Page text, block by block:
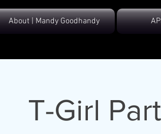
About | Mandy Goodhandy
T-Girl